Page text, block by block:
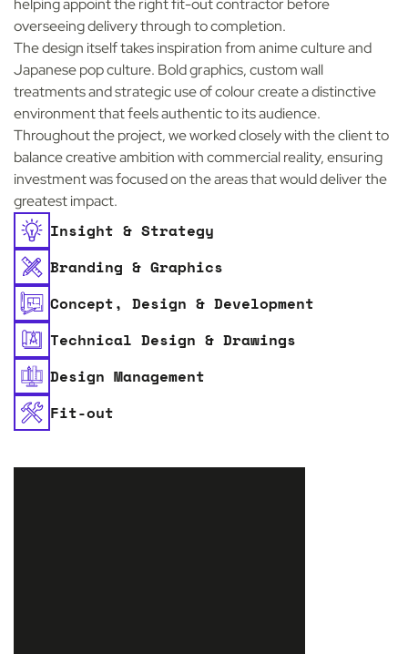
overseeing delivery through to completion.
The design itself takes inspiration from anime culture and
Japanese pop culture. Bold graphics, custom wall
treatments and strategic use of colour create a distinctive
environment that feels authentic to its audience.
Throughout the project, we worked closely with the client to
balance creative ambition with commercial reality, ensuring
investment was focused on the areas that would deliver the
greatest impact.
Insight & Strategy
Branding & Graphics
Concept, Design & Development
Technical Design & Drawings
Design Management
Fit-out